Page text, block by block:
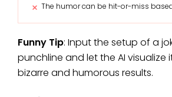
The humor can be hit-or-miss
Funny Tip: Input the setup of a
punchline and let the AI visualize
bizarre and humorous results.